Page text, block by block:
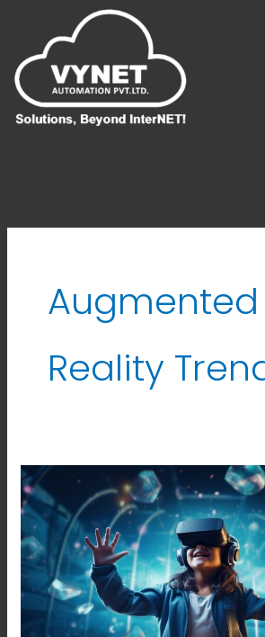
content
Augmented
Reality
AR
VR
Technology
Companies
in
India.